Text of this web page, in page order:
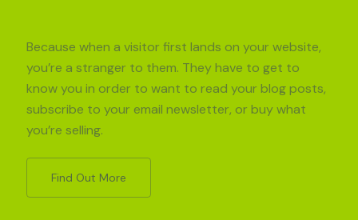
Because when a visitor first lands on your website,
you’re a stranger to them. They have to get to
know you in order to want to read your blog posts,
subscribe to your email newsletter, or buy what
you’re selling.
Find Out More